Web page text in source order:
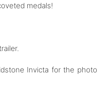
medals!
Invicta for the photo